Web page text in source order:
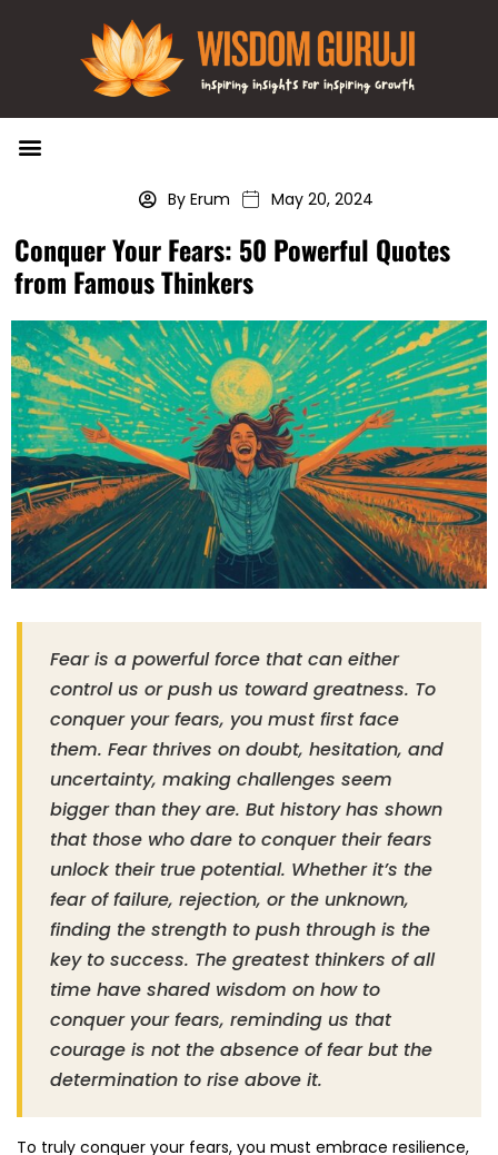
By Erum May 20, 2024
Conquer Your Fears: 50 Powerful Quotes
from Famous Thinkers
Fear is a powerful force that can either
control us or push us toward greatness. To
conquer your fears, you must first face
them. Fear thrives on doubt, hesitation, and
uncertainty, making challenges seem
bigger than they are. But history has shown
that those who dare to conquer their fears
unlock their true potential. Whether it’s the
fear of failure, rejection, or the unknown,
finding the strength to push through is the
key to success. The greatest thinkers of all
time have shared wisdom on how to
conquer your fears, reminding us that
courage is not the absence of fear but the
determination to rise above it.
To truly conquer your fears, you must embrace resilience,